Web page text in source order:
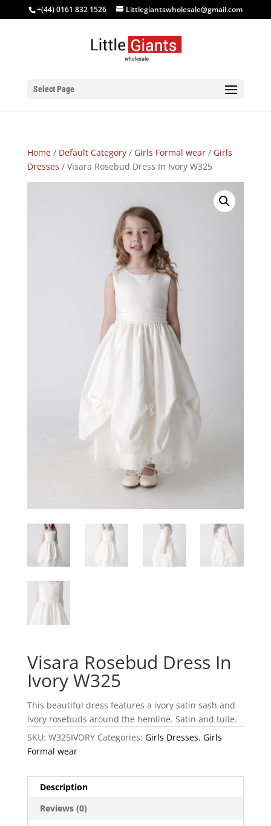
+(44) 0161 832 1526 Littlegiantswholesale@gmail.com
Select Page
Home/ Default Category/ Girls Formal wear/ Girls
Dresses / Visara Rosebud Dress In Ivory W325
Visara Rosebud Dress In
Ivory W325
This beautiful dress features a ivory satin sash and
ivory rosebuds around the hemline. Satin and tulle.
SKU: W325IVORY Categories: Girls Dresses, Girls
Formal wear
Description
Reviews (0)